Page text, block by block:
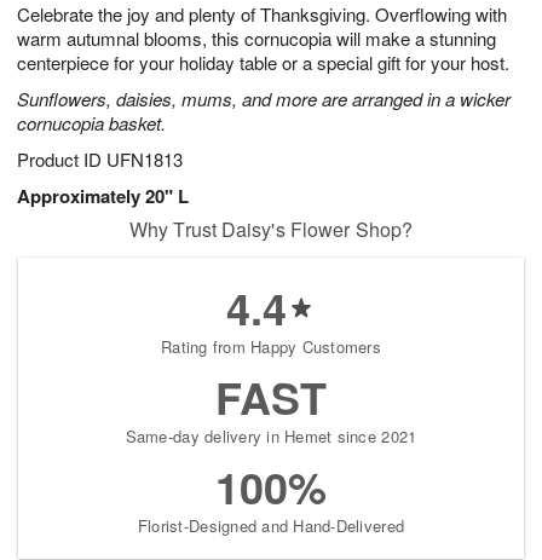
Celebrate the joy and plenty of Thanksgiving. Overflowing with
warm autumnal blooms, this cornucopia will make a stunning
centerpiece for your holiday table or a special gift for your host.
Sunflowers, daisies, mums, and more are arranged in a wicker
cornucopia basket.
Product ID UFN1813
Approximately 20" L
6
s
Why Trust Daisy's Flower Shop?
4.4
Rating from Happy Customers
FAST
Same-day delivery in Hemet since 2021
100%
Florist-Designed and Hand-Delivered